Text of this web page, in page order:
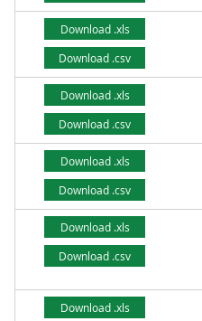
Download .xls
Download .csv
Download .xls
Download .csv
Download .xls
Download .csv
Download .xls
Download .csv
Download .xls